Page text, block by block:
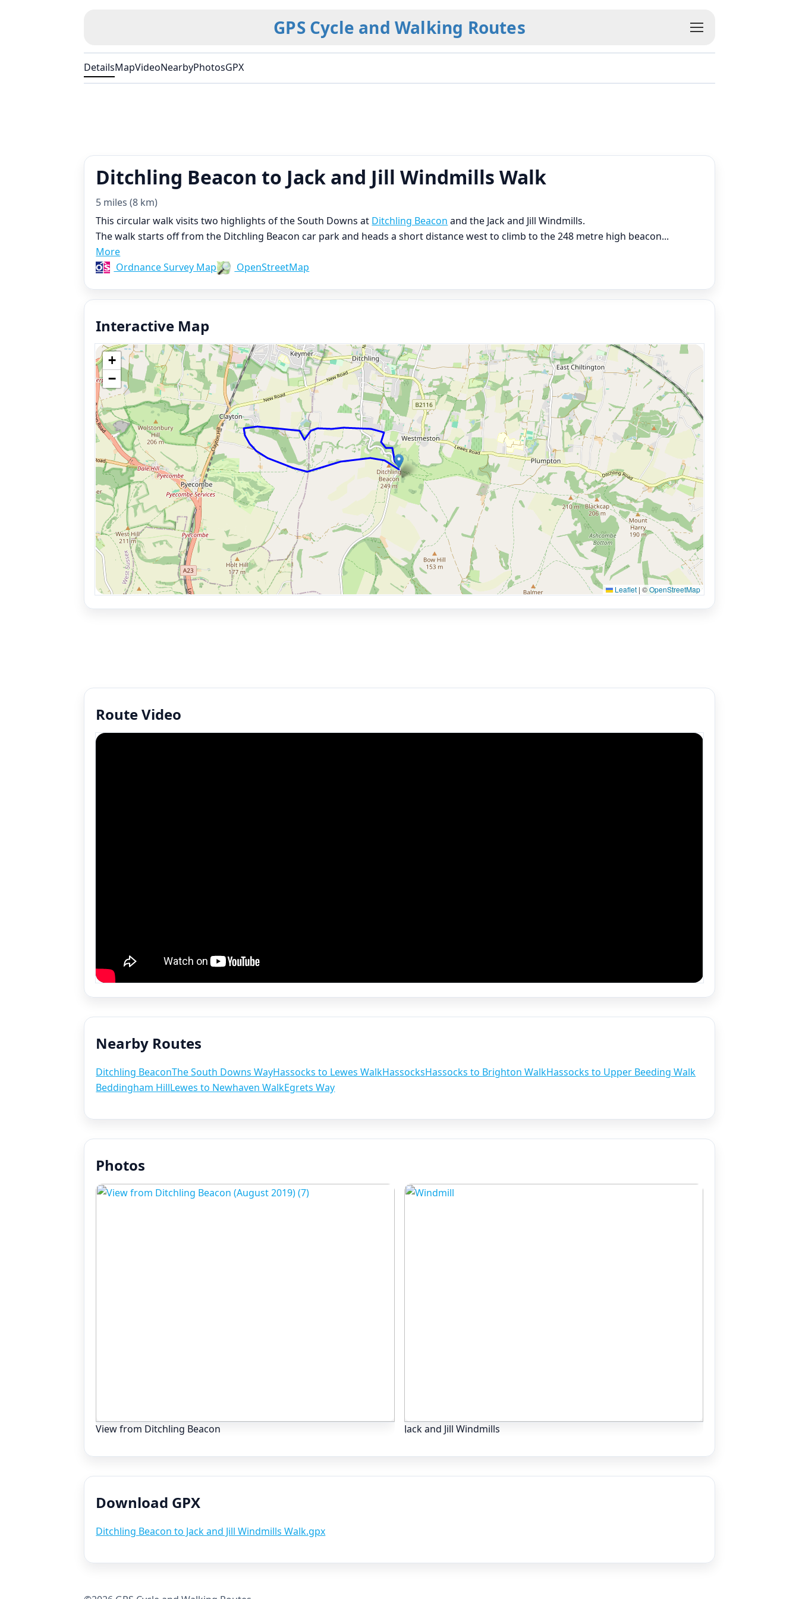
GPS Cycle and Walking Routes
DetailsMapVideoNearbyPhotosGPX
Ditchling Beacon to Jack and Jill Windmills Walk
5 miles (8 km)
This circular walk visits two highlights of the South Downs at Ditchling Beacon and the Jack and Jill Windmills.
The walk starts off from the Ditchling Beacon car park and heads a short distance west to climb to the 248 metre high beacon...
More
Ordnance Survey Map
OpenStreetMap
Interactive Map
+
−
Leaflet | ©OpenStreetMap
Route Video
Nearby Routes
Ditchling BeaconThe South Downs WayHassocks to Lewes WalkHassocksHassocks to Brighton WalkHassocks to Upper Beeding Walk
Beddingham HillLewes to Newhaven WalkEgrets Way
Photos
View from Ditchling Beacon Jack and Jill Windmills
Download GPX
Ditchling Beacon to Jack and Jill Windmills Walk.gpx